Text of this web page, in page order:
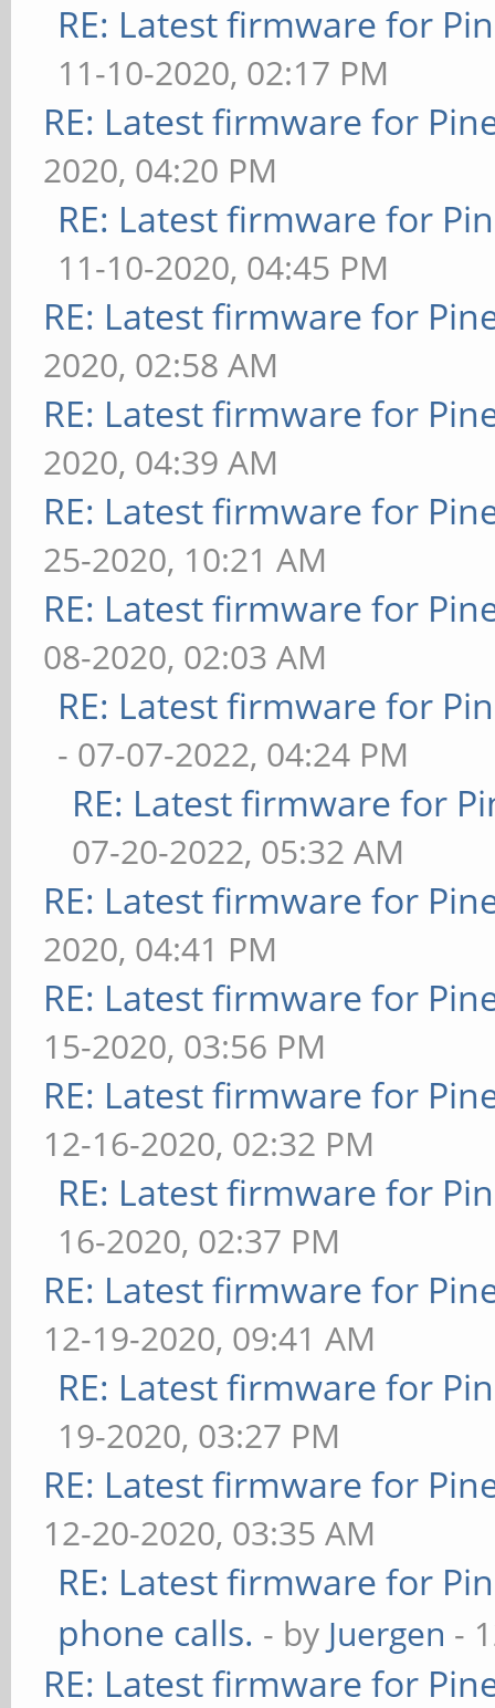
RE: Latest firmware for
11-10-2020, 02:17 PM
RE: Latest firmware for
2020, 04:20 PM
RE: Latest firmware for
11-10-2020, 04:45 PM
RE: Latest firmware for
2020, 02:58 AM
RE: Latest firmware for
2020, 04:39 AM
RE: Latest firmware for
25-2020, 10:21 AM
RE: Latest firmware for
08-2020, 02:03 AM
RE: Latest firmware for
- 07-07-2022, 04:24 PM
RE: Latest firmware for
07-20-2022, 05:32 AM
RE: Latest firmware for
2020, 04:41 PM
RE: Latest firmware for
15-2020, 03:56 PM
RE: Latest firmware for
12-16-2020, 02:32 PM
RE: Latest firmware for
16-2020, 02:37 PM
RE: Latest firmware for
12-19-2020, 09:41 AM
RE: Latest firmware for
19-2020, 03:27 PM
RE: Latest firmware for
12-20-2020, 03:35 AM
RE: Latest firmware for
phone calls. - by Juergen -
RE: Latest firmware for